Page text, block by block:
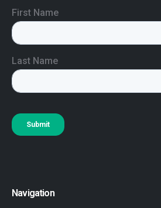
Navigation